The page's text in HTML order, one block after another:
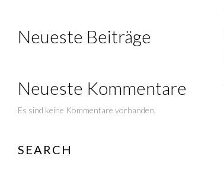
Neueste Beiträge
Neueste Kommentare
Es sind keine Kommentare vorhanden.
SEARCH